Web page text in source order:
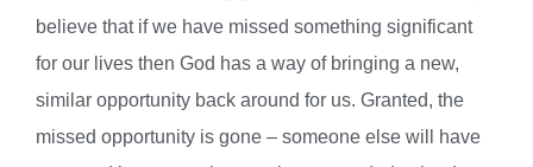
believe that if we have missed something significant
for our lives then God has a way of bringing a new,
similar opportunity back around for us. Granted, the
missed opportunity is gone – someone else will have